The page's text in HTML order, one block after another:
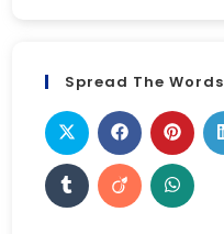
Spread The Words